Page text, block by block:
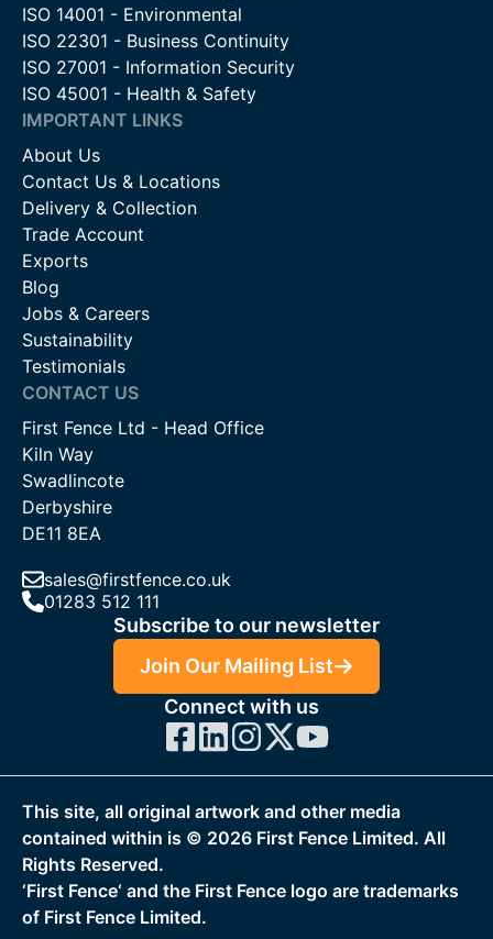
ISO 14001 - Environmental
ISO 22301 - Business Continuity
ISO 27001 - Information Security
ISO 45001 - Health & Safety
IMPORTANT LINKS
About Us
Contact Us & Locations
Delivery & Collection
Trade Account
Exports
Blog
Jobs & Careers
Sustainability
Testimonials
CONTACT US
First Fence Ltd - Head Office
Kiln Way
Swadlincote
Derbyshire
DE11 8EA
sales@firstfence.co.uk
01283 512 111
Subscribe to our newsletter
Join Our Mailing List
Connect with us
This site, all original artwork and other media
contained within is © 2026 First Fence Limited. All
Rights Reserved.
‘First Fence‘ and the First Fence logo are trademarks
of First Fence Limited.